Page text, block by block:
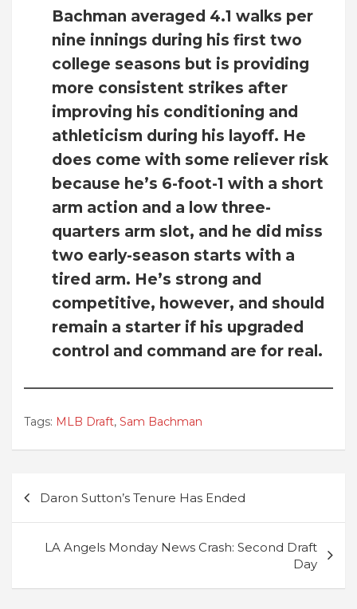
Bachman averaged 4.1 walks per
nine innings during his first two
college seasons but is providing
more consistent strikes after
improving his conditioning and
athleticism during his layoff. He
does come with some reliever risk
because he’s 6-foot-1 with a short
arm action and a low three-
quarters arm slot, and he did miss
two early-season starts with a
tired arm. He’s strong and
competitive, however, and should
remain a starter if his upgraded
control and command are for real.
Tags: MLB Draft, Sam Bachman
Daron Sutton’s Tenure Has Ended
LA Angels Monday News Crash: Second Draft
Day